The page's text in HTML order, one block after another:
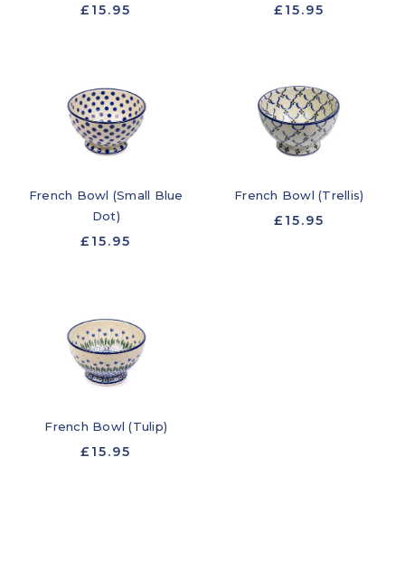
£15.95 £15.95
French Bowl (Small Blue
Dot)
£15.95
French Bowl (Trellis)
£15.95
French Bowl (Tulip)
£15.95